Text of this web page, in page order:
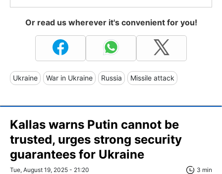
Or read us wherever it's convenient for you!
Ukraine War in Ukraine Russia Missile attack
Kallas warns Putin cannot be
trusted, urges strong security
guarantees for Ukraine
Tue, August 19, 2025 - 21:20 3 min